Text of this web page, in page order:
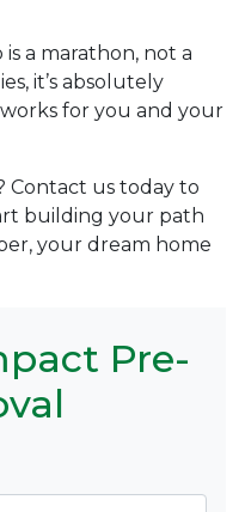
a marathon, not a
it’s absolutely
for you and your
Contact us today to
building your path
your dream home
Pre-